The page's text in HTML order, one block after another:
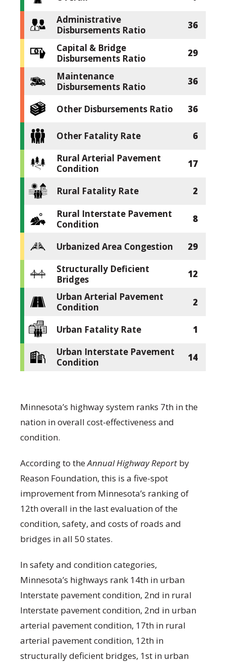
Administrative
Disbursements Ratio
36
Capital & Bridge
Disbursements Ratio
29
Maintenance
Disbursements Ratio
36
Other Disbursements Ratio 36
Other Fatality Rate
6
Rural Arterial Pavement
Condition
17
Rural Fatality Rate
2
Rural Interstate Pavement
Condition
8
Urbanized Area Congestion
29
Structurally Deficient
Bridges
12
Urban Arterial Pavement
Condition
2
Urban Fatality Rate
1
Urban Interstate Pavement
Condition
14
Minnesota’s highway system ranks 7th in the
nation in overall cost-effectiveness and
condition.
According to theAnnual Highway Report by
Reason Foundation, this is a five-spot
improvement from Minnesota’s ranking of
12th overall in the last evaluation of the
condition, safety, and costs of roads and
bridges in all 50 states.
In safety and condition categories,
Minnesota’s highways rank 14th in urban
Interstate pavement condition, 2nd in rural
Interstate pavement condition, 2nd in urban
arterial pavement condition, 17th in rural
arterial pavement condition, 12th in
structurally deficient bridges, 1st in urban